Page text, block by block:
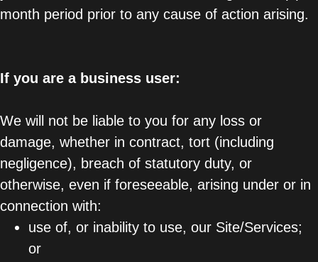
month period prior to any cause of action arising.
If you are a business user:
We will not be liable to you for any loss or
damage, whether in contract, tort (including
negligence), breach of statutory duty, or
otherwise, even if foreseeable, arising under or in
connection with:
use of, or inability to use, our Site/Services;
or